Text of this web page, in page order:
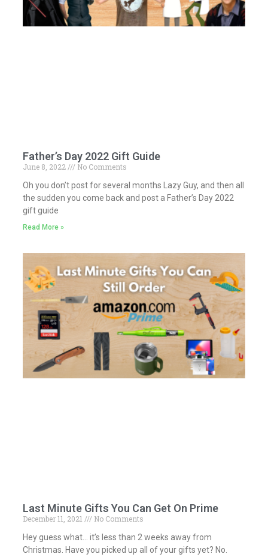
Father’s Day 2022 Gift Guide
June 8, 2022
No Comments
Oh you don’t post for several months Lazy Guy, and then all
the sudden you come back and post a Father’s Day 2022
gift guide
Read More »
Last Minute Gifts You Can Get On Prime
December 11, 2021
No Comments
Hey guess what… it’s less than 2 weeks away from
Christmas. Have you picked up all of your gifts yet? No.